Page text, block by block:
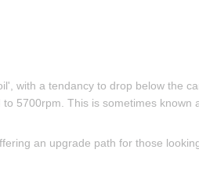
with a tendancy to drop below the
5700rpm. This is sometimes
an upgrade path for those